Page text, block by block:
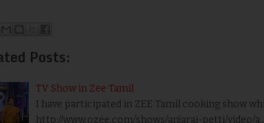
Posts:
TV Show in Zee Tamil
I have participated in ZEE Tamil cooking show
http://www.ozee.com/shows/anjarai-petti/video/